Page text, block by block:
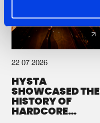
22.07.2026
HYSTA
SHOWCASED THE
HISTORY OF
HARDCORE